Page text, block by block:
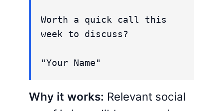
Worth a quick call this
week to discuss?
"Your Name"
Why it works: Relevant social